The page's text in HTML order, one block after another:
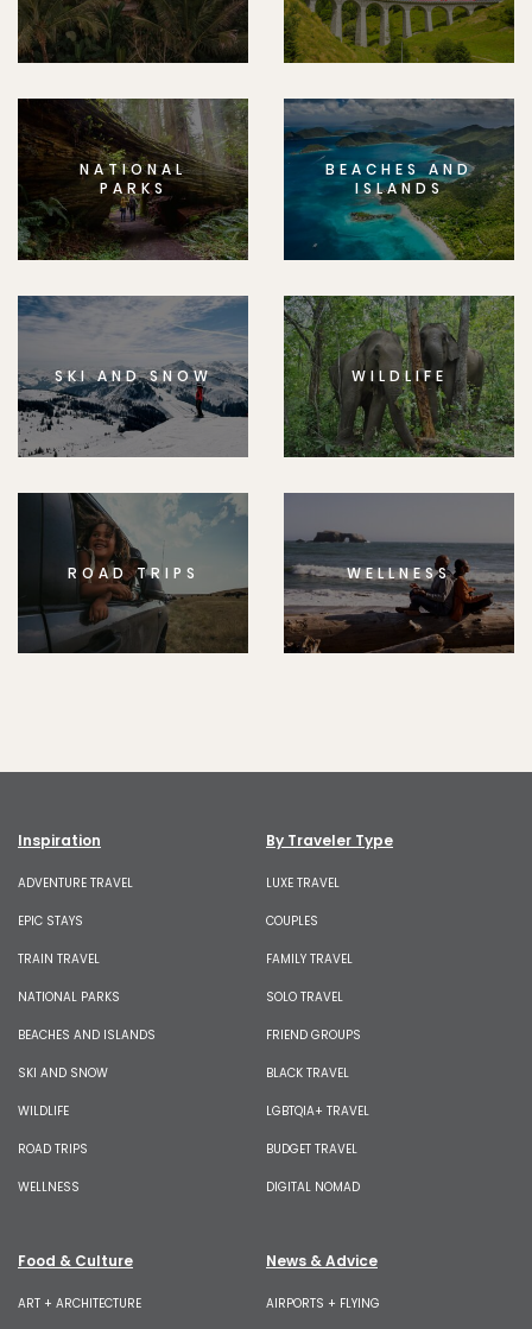
NATIONAL
PARKS
BEACHES AND
ISLANDS
SKI AND SNOW WILDLIFE
ROAD TRIPS WELLNESS
Inspiration
ADVENTURE TRAVEL
EPIC STAYS
TRAIN TRAVEL
NATIONAL PARKS
BEACHES AND ISLANDS
SKI AND SNOW
WILDLIFE
ROAD TRIPS
WELLNESS
By Traveler Type
LUXE TRAVEL
COUPLES
FAMILY TRAVEL
SOLO TRAVEL
FRIEND GROUPS
BLACK TRAVEL
LGBTQIA+ TRAVEL
BUDGET TRAVEL
DIGITAL NOMAD
Food & Culture
ART + ARCHITECTURE
News & Advice
AIRPORTS + FLYING